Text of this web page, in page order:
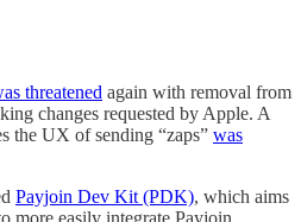
threatened again with removal from
changes requested by Apple. A
the UX of sending “zaps” was
Payjoin Dev Kit (PDK), which aims